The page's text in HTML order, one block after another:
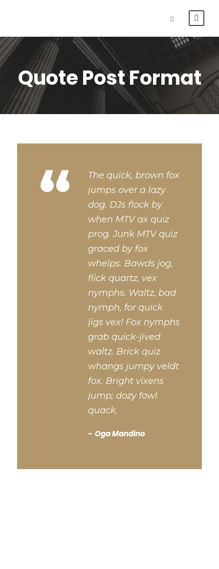
Quote Post Format
“
The quick, brown fox
jumps over a lazy
dog. DJs flock by
when MTV ax quiz
prog. Junk MTV quiz
graced by fox
whelps. Bawds jog,
flick quartz, vex
nymphs. Waltz, bad
nymph, for quick
jigs vex! Fox nymphs
grab quick-jived
waltz. Brick quiz
whangs jumpy veldt
fox. Bright vixens
jump; dozy fowl
quack.
Oga Mandino